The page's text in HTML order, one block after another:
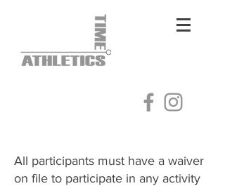
All participants must have a waiver
on file to participate in any activity